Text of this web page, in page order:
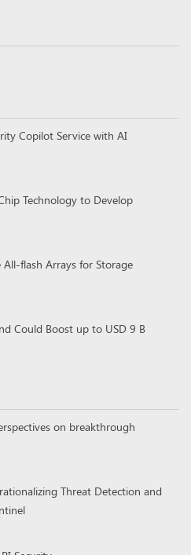
Copilot Service with AI
Technology to Develop
flash Arrays for Storage
Could Boost up to USD 9 B
Threat Detection and
Security